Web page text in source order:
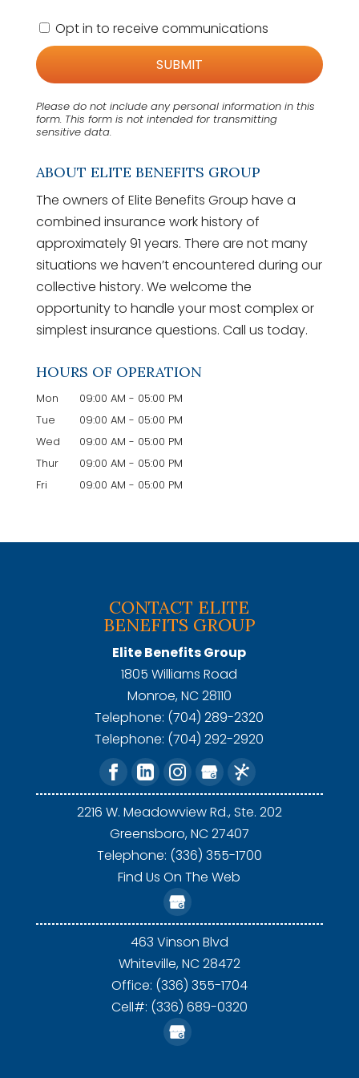
C
o
n
s
e
n
t
Opt in to receive communications
Please do not include any personal information in this
form. This formis not intended for transmitting
sensitive data.
ABOUT ELITE BENEFITS GROUP
The owners of Elite Benefits Group have a
combined insurance work history of
approximately 91 years. There are not many
situations we haven’t encountered during our
collective history. We welcome the
opportunity to handle your most complex or
simplest insurance questions. Call us today.
HOURS OF OPERATION
Mon 09:00 AM - 05:00 PM
Tue
09:00 AM - 05:00 PM
Wed
09:00 AM - 05:00 PM
Thur
09:00 AM - 05:00 PM
Fri
09:00 AM - 05:00 PM
CONTACT ELITE
BENEFITS GROUP
Elite Benefits Group
1805 Williams Road
Monroe,NC28110
Telephone: (704) 289-2320
Telephone: (704) 292-2920
2216 W. Meadowview Rd., Ste. 202
Greensboro,NC27407
Telephone: (336) 355-1700
Find Us On The Web
463 Vinson Blvd
Whiteville,NC28472
Office: (336) 355-1704
Cell#: (336) 689-0320